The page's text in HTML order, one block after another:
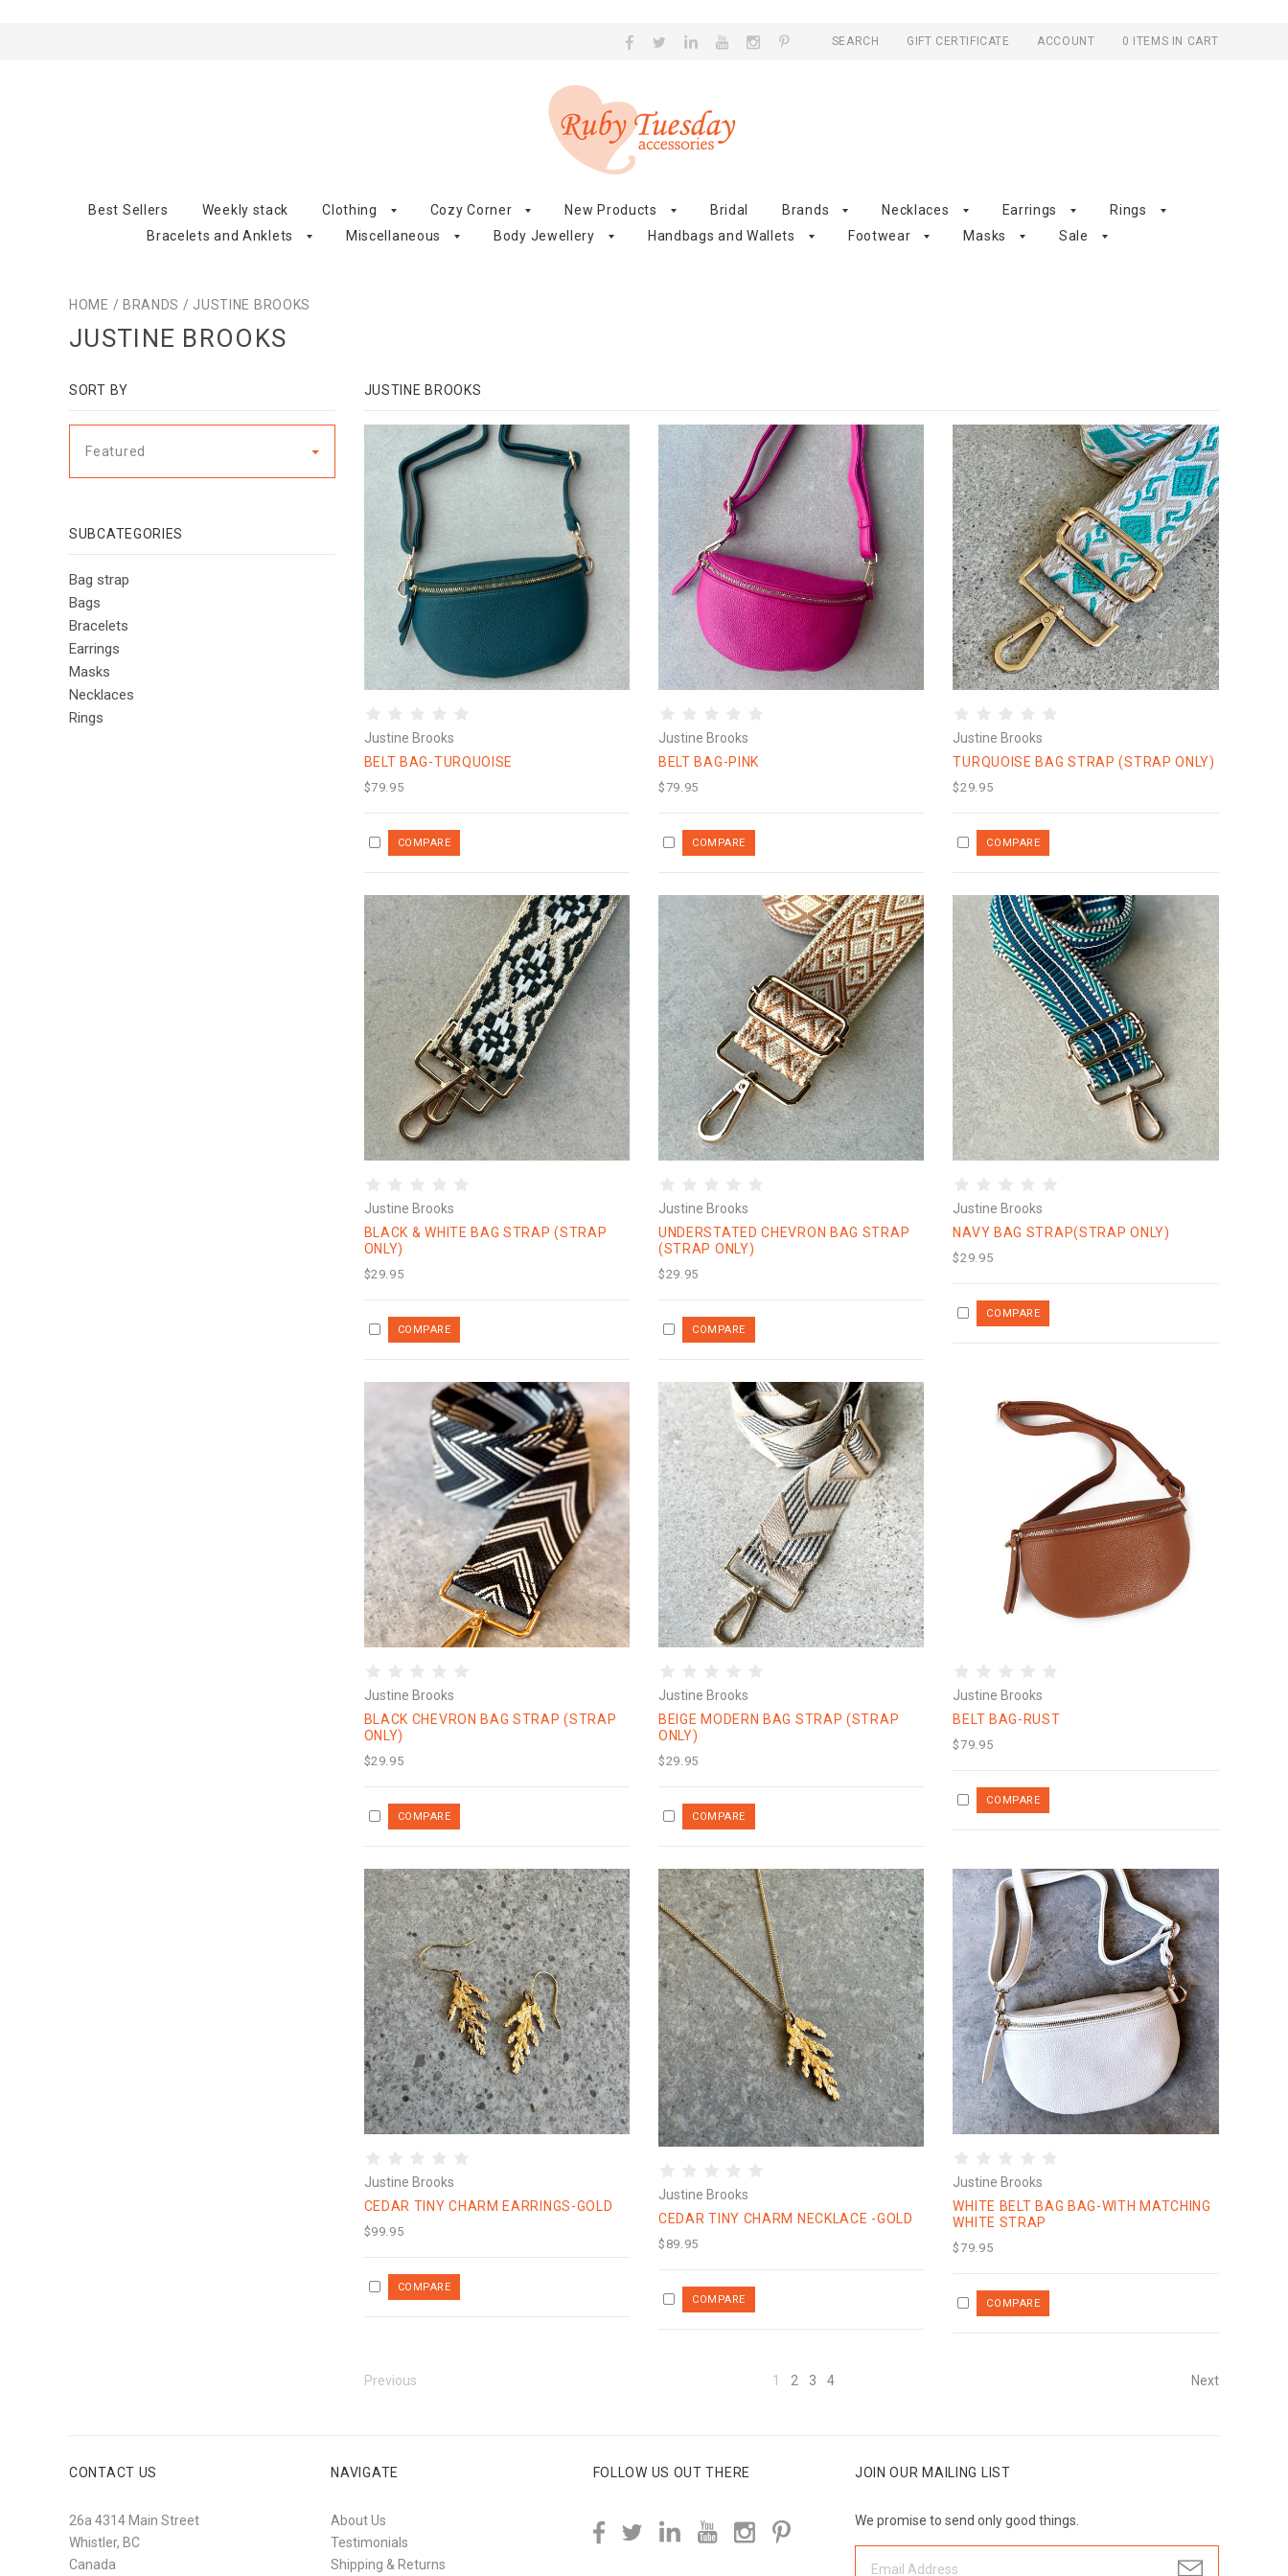
SEARCH GIFT CERTIFICATE ACCOUNT 0 ITEMS IN CART
Best Sellers Weekly stack Clothing Cozy Corner New Products Bridal Brands Necklaces Earrings
Rings
Bracelets and Anklets
Miscellaneous Body Jewellery Handbags and Wallets Footwear Masks Sale
HOME / BRANDS / JUSTINE BROOKS
JUSTINE BROOKS
SORT BY
Featured
SUBCATEGORIES
Bag strap
Bags
Bracelets
Earrings
Masks
Necklaces
Rings
JUSTINE BROOKS
Justine Brooks
BELT BAG-TURQUOISE
$79.95
Justine Brooks
BELT BAG-PINK
$79.95
Justine Brooks
TURQUOISE BAG STRAP (STRAP ONLY)
$29.95
Justine Brooks
BLACK & WHITE BAG STRAP (STRAP
ONLY)
$29.95
Justine Brooks
UNDERSTATED CHEVRON BAG STRAP
(STRAP ONLY)
$29.95
Justine Brooks
NAVY BAG STRAP(STRAP ONLY)
$29.95
Justine Brooks
BLACK CHEVRON BAG STRAP (STRAP
ONLY)
$29.95
Justine Brooks
BEIGE MODERN BAG STRAP (STRAP
ONLY)
$29.95
Justine Brooks
BELT BAG-RUST
$79.95
Justine Brooks
CEDAR TINY CHARM EARRINGS-GOLD
$99.95
Justine Brooks
CEDAR TINY CHARM NECKLACE -GOLD
$89.95
Justine Brooks
WHITE BELT BAG BAG-WITH MATCHING
WHITE STRAP
$79.95
Previous 1 2 3 4 Next
CONTACT US
26a 4314 Main Street
Whistler, BC
Canada
NAVIGATE
About Us
Testimonials
Shipping & Returns
FOLLOW US OUT THERE JOIN OUR MAILING LIST
We promise to send only good things.